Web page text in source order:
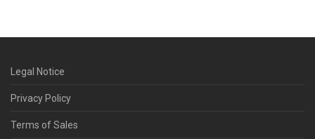
Legal Notice
Privacy Policy
Terms of Sales